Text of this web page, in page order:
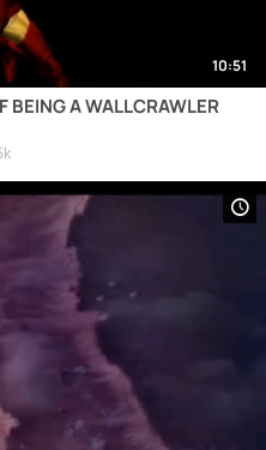
10:51
A WALLCRAWLER